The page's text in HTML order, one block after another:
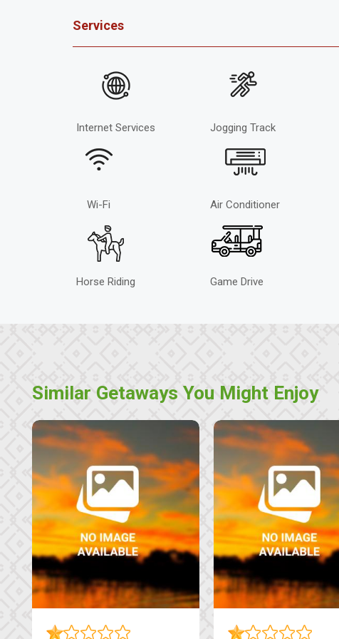
Services
Internet Services Jogging Track
Wi-Fi Air Conditioner
Horse Riding Game Drive
Similar Getaways You Might Enjoy